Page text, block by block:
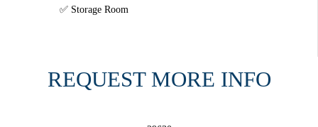
Storage Room
REQUEST MORE INFO